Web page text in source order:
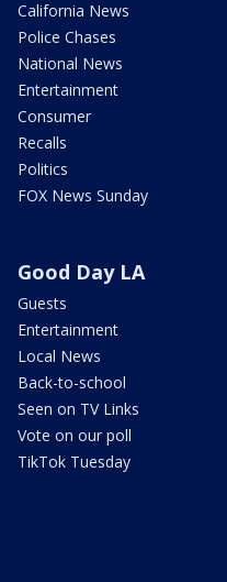
California News
Police Chases
National News
Entertainment
Consumer
Recalls
Politics
FOX News Sunday
Good Day LA
Guests
Entertainment
Local News
Back-to-school
Seen on TV Links
Vote on our poll
TikTok Tuesday